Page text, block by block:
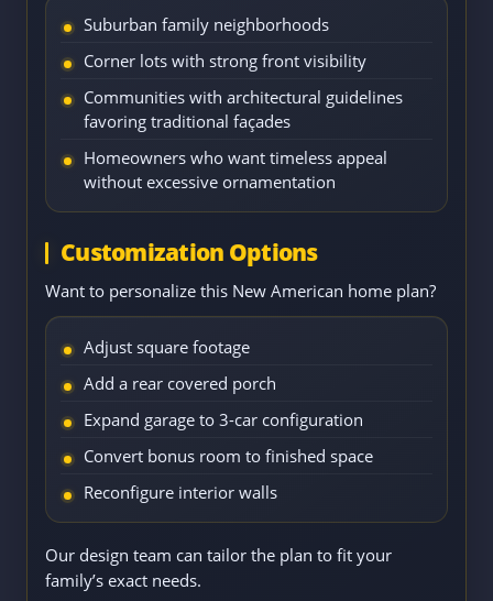
Suburban family neighborhoods
Corner lots with strong front visibility
Communities with architectural guidelines
favoring traditional façades
Homeowners who want timeless appeal
without excessive ornamentation
Customization Options
Want to personalize this New American home plan?
Adjust square footage
Add a rear covered porch
Expand garage to 3-car configuration
Convert bonus room to finished space
Reconfigure interior walls
Our design team can tailor the plan to fit your
family’s exact needs.